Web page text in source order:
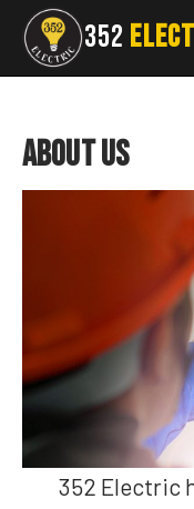
352
About Us
352 Electric